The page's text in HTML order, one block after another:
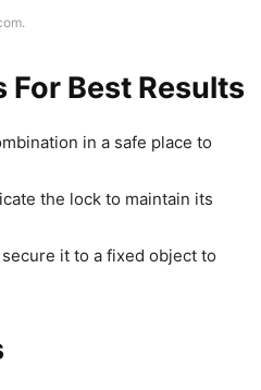
For Best Results
in a safe place to
the lock to maintain its
it to a fixed object to